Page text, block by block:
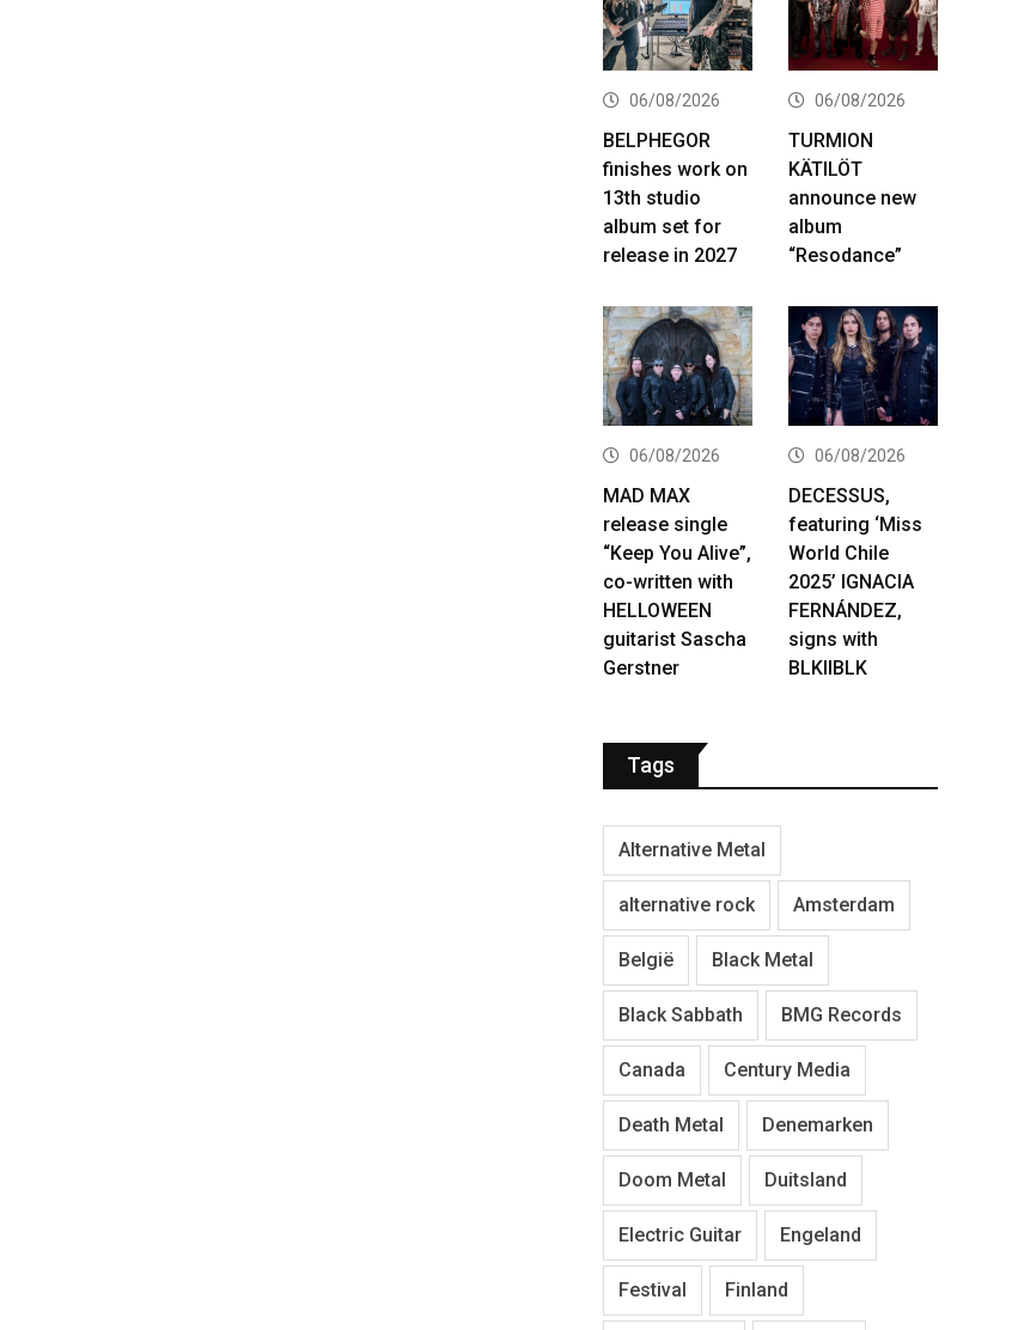
06/08/2026
BELPHEGOR
finishes work on
13th studio
album set for
release in 2027
06/08/2026
TURMION
KÄTILÖT
announce new
album
“Resodance”
06/08/2026
MAD MAX
release single
“Keep You Alive”,
co-written with
HELLOWEEN
guitarist Sascha
Gerstner
06/08/2026
DECESSUS,
featuring ‘Miss
World Chile
2025’ IGNACIA
FERNÁNDEZ,
signs with
BLKIIBLK
Tags
Alternative Metal
alternative rock Amsterdam
België Black Metal
Black Sabbath BMG Records
Canada Century Media
Death Metal Denemarken
Doom Metal Duitsland
Electric Guitar Engeland
Festival Finland